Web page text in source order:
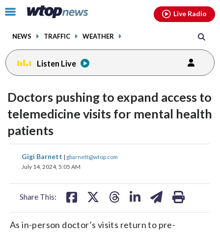
Click
toggle
menu.
NEWS TRAFFIC WEATHER
Live Radio
Listen Live
Doctors pushing to expand access to
telemedicine visits for mental health
patients
Gigi Barnett | gbarnett@wtop.com
July 14, 2024, 5:05 AM
Share This:
share
on
share
As in-person doctor’s visits return to pre-
facebookinstagram youtubethreads